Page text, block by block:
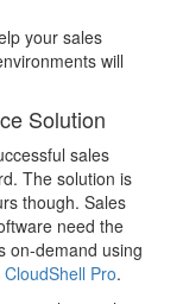
your sales
will
Solution
sales
The solution is
though. Sales
need the
on-demand using
CloudShell Pro.